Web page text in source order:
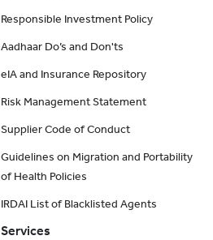
Responsible Investment Policy
Aadhaar Do’s and Don'ts
eIA and Insurance Repository
Risk Management Statement
Supplier Code of Conduct
Guidelines on Migration and Portability
of Health Policies
IRDAI List of Blacklisted Agents
Services